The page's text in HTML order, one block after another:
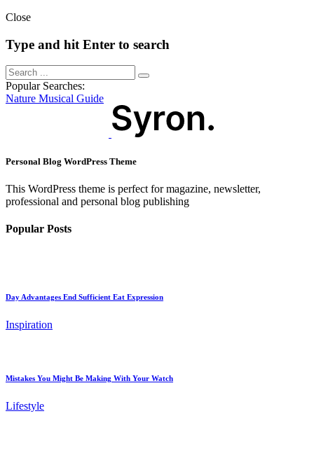
Close
Type and hit Enter to search
Popular Searches:
Nature Musical Guide
Personal Blog WordPress Theme
This WordPress theme is perfect for magazine, newsletter,
professional and personal blog publishing
Popular Posts
Day Advantages End Sufficient Eat Expression
Inspiration
Mistakes You Might Be Making With Your Watch
Lifestyle